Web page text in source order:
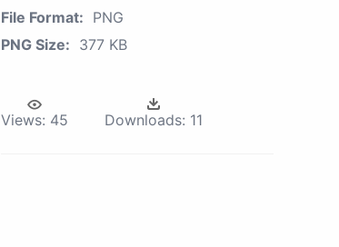
File Format: PNG
PNG Size: 377 KB
Views: 45 Downloads: 11